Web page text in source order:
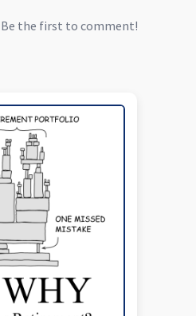
the first to comment!